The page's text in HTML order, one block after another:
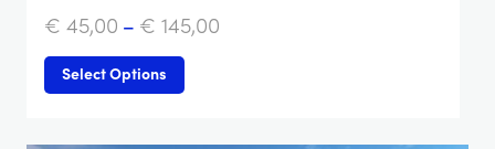
€ 45,00 – € 145,00
Select Options